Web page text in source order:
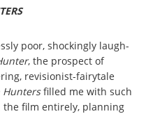
poor, shockingly laugh-
, the prospect of
revisionist-fairytale
Huntersfilled me with such
film entirely, planning